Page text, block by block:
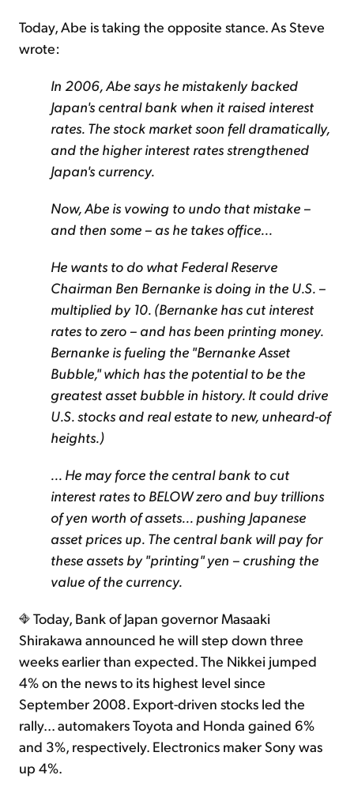
Today, Abe is taking the opposite stance. As Steve
wrote:
In 2006, Abe says he mistakenly backed
Japan's central bank when it raised interest
rates. The stock market soon fell dramatically,
and the higher interest rates strengthened
Japan's currency.
Now, Abe is vowing to undo that mistake –
and then some – as he takes office...
He wants to do what Federal Reserve
Chairman Ben Bernanke is doing in the U.S. –
multiplied by 10. (Bernanke has cut interest
rates to zero – and has been printing money.
Bernanke is fueling the "Bernanke Asset
Bubble," which has the potential to be the
greatest asset bubble in history. It could drive
U.S. stocks and real estate to new, unheard-of
heights.)
... He may force the central bank to cut
interest rates to BELOW zero and buy trillions
of yen worth of assets... pushing Japanese
asset prices up. The central bank will pay for
these assets by "printing" yen – crushing the
value of the currency.
Today, Bank of Japan governor Masaaki
Shirakawa announced he will step down three
weeks earlier than expected. The Nikkei jumped
4% on the news to its highest level since
September 2008. Export-driven stocks led the
rally... automakers Toyota and Honda gained 6%
and 3%, respectively. Electronics maker Sony was
up 4%.